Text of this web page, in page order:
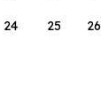
24 25 26